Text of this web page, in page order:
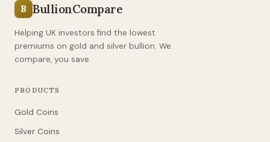
B BullionCompare
Helping UK investors find the lowest
premiums on gold and silver bullion. We
compare, you save.
PRODUCTS
Gold Coins
Silver Coins